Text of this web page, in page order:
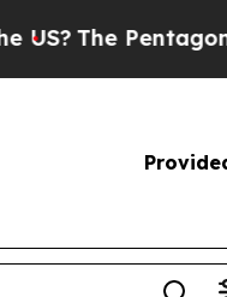
The Pentagon Is